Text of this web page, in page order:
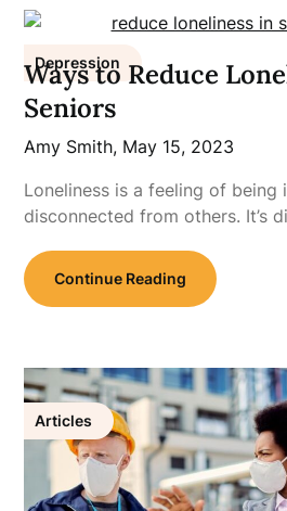
Depression
Ways to Reduce
Seniors
Amy Smith, May 15, 2023
Loneliness is a feeling of being
disconnected from others. It’s
Continue Reading
Articles